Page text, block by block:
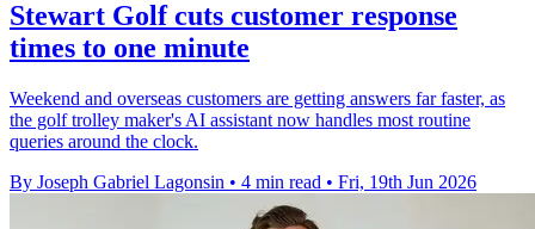
Stewart Golf cuts customer response
times to one minute
Weekend and overseas customers are getting answers far faster, as
the golf trolley maker's AI assistant now handles most routine
queries around the clock.
By Joseph Gabriel Lagonsin • 4 min read • Fri, 19th Jun 2026